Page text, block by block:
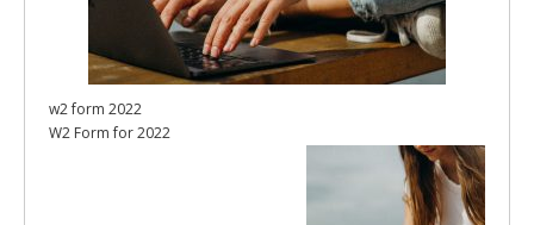
w2 form 2022
W2 Form for 2022